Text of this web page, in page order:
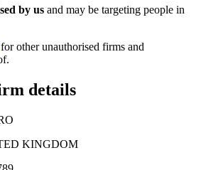
by us and may be targeting people in
for other unauthorised firms and
details
KINGDOM